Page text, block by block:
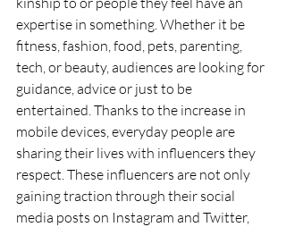
expertise in something. Whether it be
fitness, fashion, food, pets, parenting,
tech, or beauty, audiences are looking for
guidance, advice or just to be
entertained. Thanks to the increase in
mobile devices, everyday people are
sharing their lives with influencers they
respect. These influencers are not only
gaining traction through their social
media posts on Instagram and Twitter,